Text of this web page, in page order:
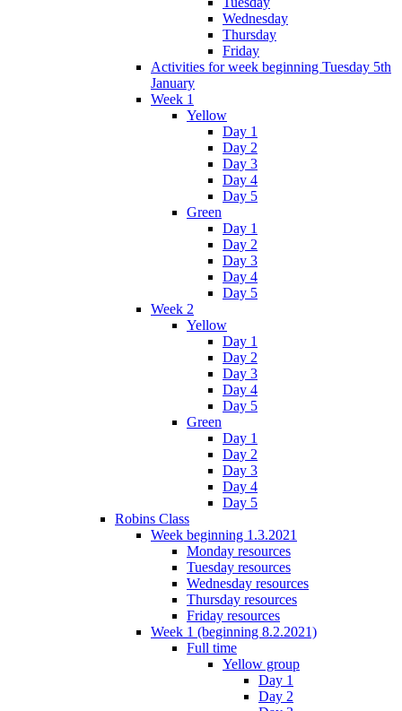
Wednesday
Thursday
Friday
Activities for week beginning Tuesday 5th
January
Week 1
Yellow
Day 1
Day 2
Day 3
Day 4
Day 5
Green
Day 1
Day 2
Day 3
Day 4
Day 5
Week 2
Yellow
Day 1
Day 2
Day 3
Day 4
Day 5
Green
Day 1
Day 2
Day 3
Day 4
Day 5
Robins Class
Week beginning 1.3.2021
Monday resources
Tuesday resources
Wednesday resources
Thursday resources
Friday resources
Week 1 (beginning 8.2.2021)
Full time
Yellow group
Day 1
Day 2